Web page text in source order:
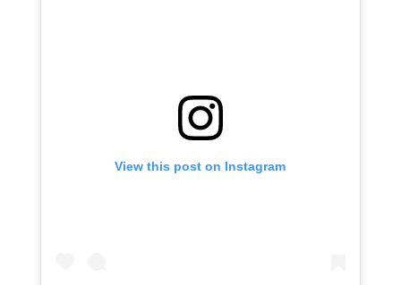
View this post on Instagram